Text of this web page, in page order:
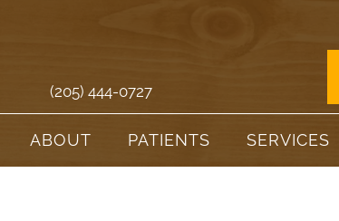
(205) 444-0727
ABOUT PATIENTS SERVICES